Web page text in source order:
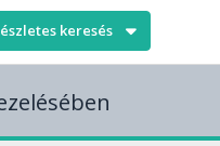
keresés